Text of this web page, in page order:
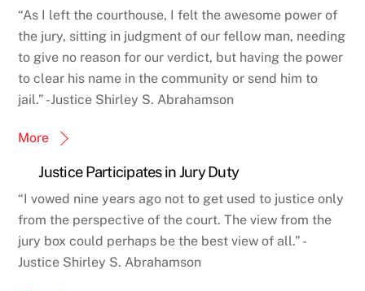
“As I left the courthouse, I felt the awesome power of
the jury, sitting in judgment of our fellow man, needing
to give no reason for our verdict, but having the power
to clear his name in the community or send him to
jail.” -Justice Shirley S. Abrahamson
More
Justice Participates in Jury Duty
“I vowed nine years ago not to get used to justice only
from the perspective of the court. The view from the
jury box could perhaps be the best view of all.” -
Justice Shirley S. Abrahamson